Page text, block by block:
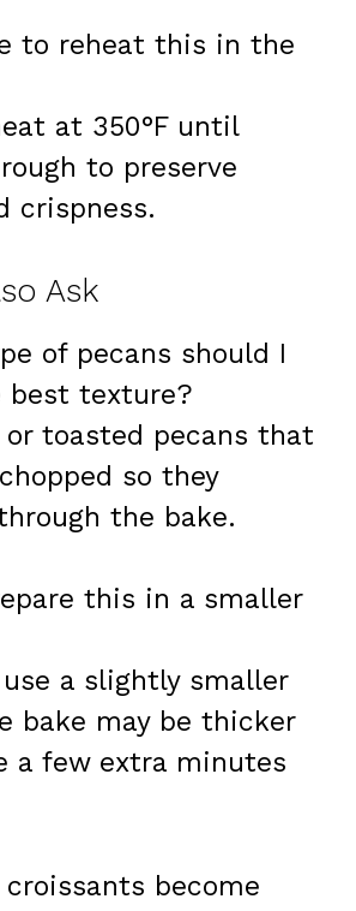
to reheat this in the
at 350°F until
to preserve
crispness.
Ask
of pecans should I
best texture?
or toasted pecans that
so they
the bake.
this in a smaller
use a slightly smaller
bake may be thicker
a few extra minutes
become